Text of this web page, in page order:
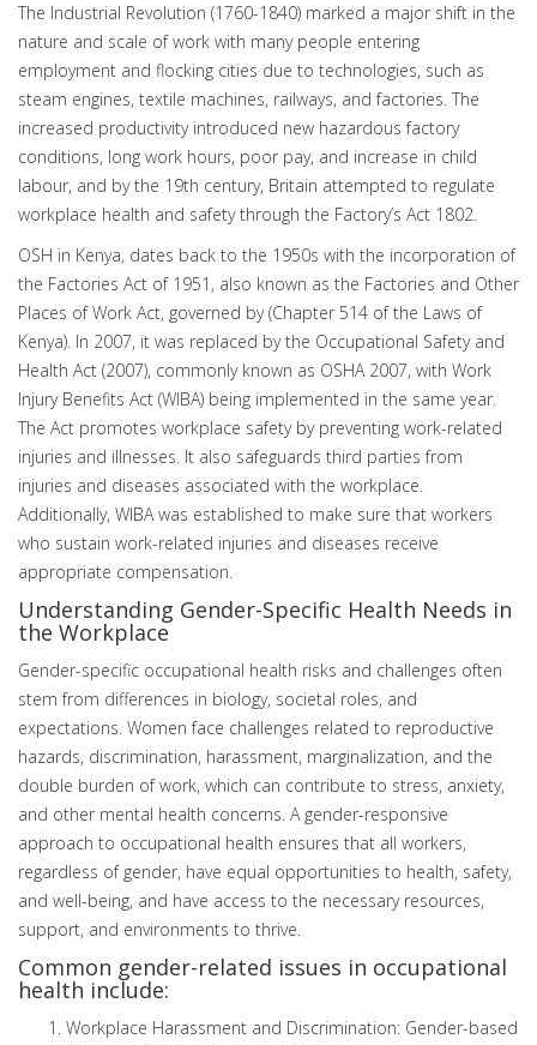
The Industrial Revolution (1760-1840) marked a major shift in the
nature and scale of work with many people entering
employment and flocking cities due to technologies, such as
steam engines, textile machines, railways, and factories. The
increased productivity introduced new hazardous factory
conditions, long work hours, poor pay, and increase in child
labour, and by the 19th century, Britain attempted to regulate
workplace health and safety through the Factory’s Act 1802.
OSH in Kenya, dates back to the 1950s with the incorporation of
the Factories Act of 1951, also known as the Factories and Other
Places of Work Act, governed by (Chapter 514 of the Laws of
Kenya). In 2007, it was replaced by the Occupational Safety and
Health Act (2007), commonly known as OSHA 2007, with Work
Injury Benefits Act (WIBA) being implemented in the same year.
The Act promotes workplace safety by preventing work-related
injuries and illnesses. It also safeguards third parties from
injuries and diseases associated with the workplace.
Additionally, WIBA was established to make sure that workers
who sustain work-related injuries and diseases receive
appropriate compensation.
Understanding Gender-Specific Health Needs in
the Workplace
Gender-specific occupational health risks and challenges often
stem from differences in biology, societal roles, and
expectations. Women face challenges related to reproductive
hazards, discrimination, harassment, marginalization, and the
double burden of work, which can contribute to stress, anxiety,
and other mental health concerns. A gender-responsive
approach to occupational health ensures that all workers,
regardless of gender, have equal opportunities to health, safety,
and well-being, and have access to the necessary resources,
support, and environments to thrive.
Common gender-related issues in occupational
health include:
Workplace Harassment and Discrimination: Gender-based